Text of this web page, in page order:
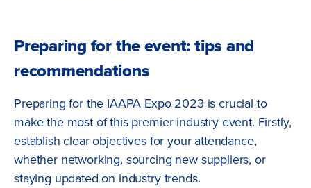
Preparing for the event: tips and
recommendations
Preparing for the IAAPA Expo 2023 is crucial to
make the most of this premier industry event. Firstly,
establish clear objectives for your attendance,
whether networking, sourcing new suppliers, or
staying updated on industry trends.